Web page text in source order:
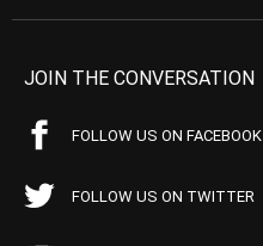
JOIN THE CONVERSATION
FOLLOW US ON FACEBOOK
FOLLOW US ON TWITTER